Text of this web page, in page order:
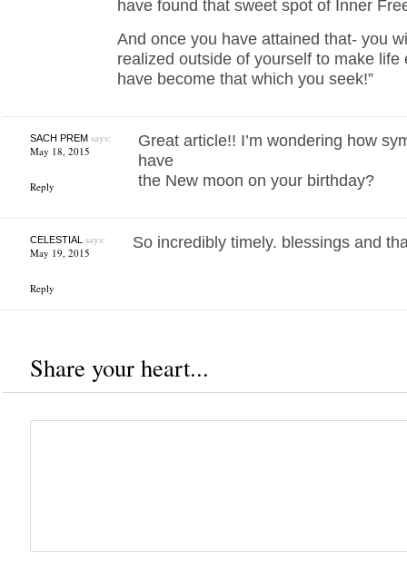
have found that sweet spot of Inner
And once you have attained that- you
realized outside of yourself to make life
have become that which you seek!”
SACH PREMsays:
May 18, 2015
Reply
Great article!! I’m wondering how
have
the New moon on your birthday?
CELESTIAL says:
May 19, 2015
Reply
So incredibly timely. blessings and
Share your heart...